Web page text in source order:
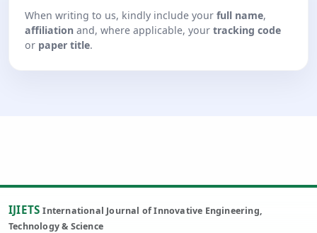
When writing to us, kindly include yourfull name,
affiliation and, where applicable, yourtracking code
or paper title.
IJIETSInternational Journal of Innovative Engineering,
Technology & Science